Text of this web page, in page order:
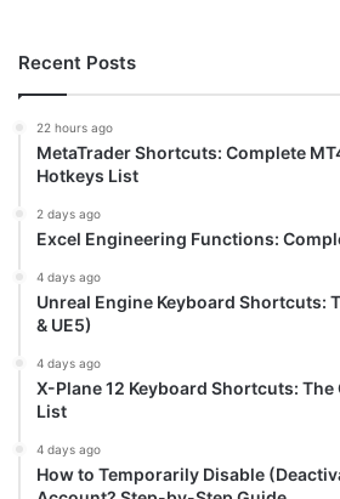
Recent Posts
22 hours ago
MetaTrader Shortcuts: Complete
Hotkeys List
2 days ago
Excel Engineering Functions:
4 days ago
Unreal Engine Keyboard Shortcuts:
& UE5)
4 days ago
X-Plane 12 Keyboard Shortcuts:
List
4 days ago
How to Temporarily Disable